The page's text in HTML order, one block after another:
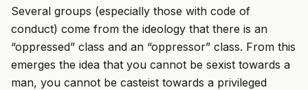
Several groups (especially those with code of
conduct) come from the ideology that there is an
“oppressed” class and an “oppressor” class. From this
emerges the idea that you cannot be sexist towards a
man, you cannot be casteist towards a privileged